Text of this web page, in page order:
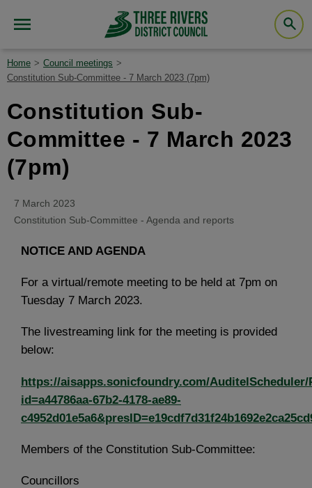
Home
Council meetings
Constitution Sub-Committee - 7 March 2023 (7pm)
Constitution Sub-
Committee - 7 March 2023
(7pm)
7 March 2023
Constitution Sub-Committee - Agenda and reports
NOTICE AND AGENDA
For a virtual/remote meeting to be held at 7pm on
Tuesday 7 March 2023.
The livestreaming link for the meeting is provided
below:
https://aisapps.sonicfoundry.com/AuditelScheduler/
id=a44786aa-67b2-4178-ae89-
Members of the Constitution Sub-Committee:
Councillors